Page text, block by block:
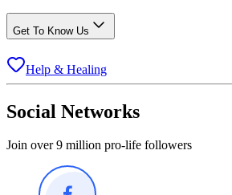
Get To Know Us
Help & Healing
Social Networks
Join over 9 million pro-life followers